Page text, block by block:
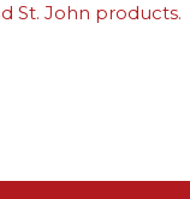
St. John products.